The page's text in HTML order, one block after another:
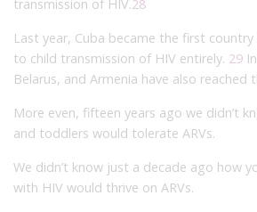
transmission of HIV.28
Last year, Cuba became the first
to child transmission of HIV entirely. 29
Belarus, and Armenia have also reached
More even, fifteen years ago we didn’t
and toddlers would tolerate ARVs.
We didn’t know just a decade ago how
with HIV would thrive on ARVs.